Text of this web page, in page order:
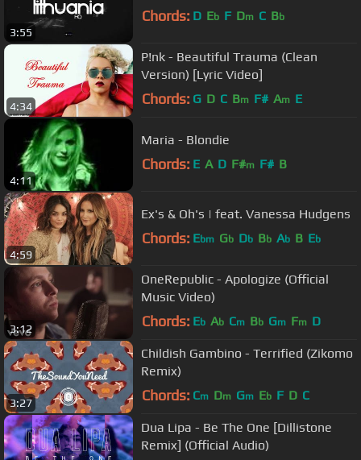
3:55
Chords: D Eb F Dm C Bb
4:34
P!nk - Beautiful Trauma (Clean
Version) [Lyric Video]
Chords: G D C Bm F# Am E
4:11
Maria - Blondie
Chords: E A D F#m F# B
4:59
Ex's & Oh's | feat. Vanessa Hudgens
Chords: Ebm Gb Db Bb Ab B Eb
3:12
OneRepublic - Apologize (Official
Music Video)
Chords: Eb Ab Cm Bb Gm Fm D
3:27
Childish Gambino - Terrified (Zikomo
Remix)
Chords: Cm Dm Gm Eb F D C
Dua Lipa - Be The One [Dillistone
Remix] (Official Audio)